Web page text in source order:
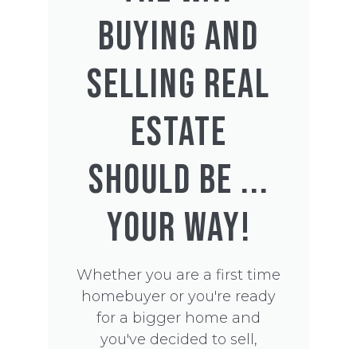
BUYING AND
SELLING REAL
ESTATE
SHOULD BE ...
YOUR WAY!
Whether you are a first time
homebuyer or you're ready
for a bigger home and
you've decided to sell,